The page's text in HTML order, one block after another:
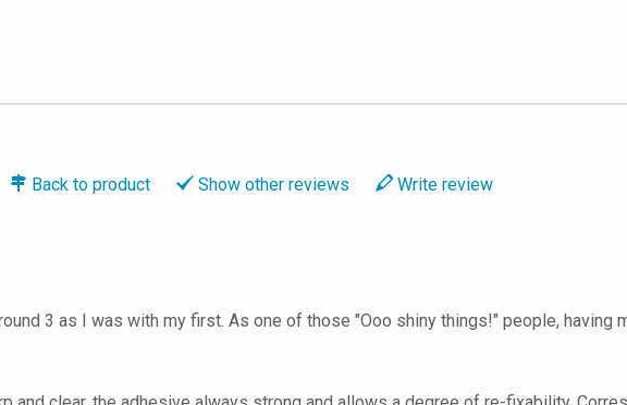
Back to product Show other reviews Write review
3 as I was with my first. As one of those "Ooo shiny things!" people, having